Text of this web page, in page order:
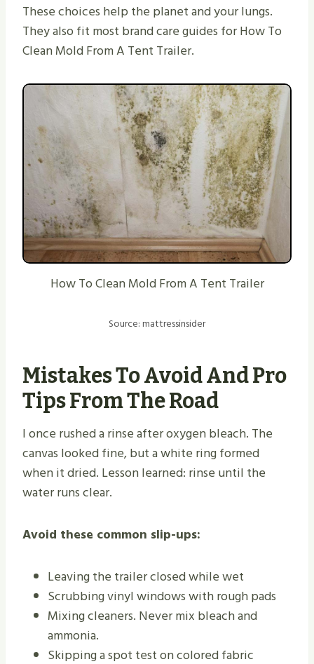
These choices help the planet and your lungs.
They also fit most brand care guides for How To
Clean Mold From A Tent Trailer.
How To Clean Mold From A Tent Trailer
Source: mattressinsider
Mistakes To Avoid And Pro
Tips From The Road
I once rushed a rinse after oxygen bleach. The
canvas looked fine, but a white ring formed
when it dried. Lesson learned: rinse until the
water runs clear.
Avoid these common slip-ups:
Leaving the trailer closed while wet
Scrubbing vinyl windows with rough pads
Mixing cleaners. Never mix bleach and
ammonia.
Skipping a spot test on colored fabric